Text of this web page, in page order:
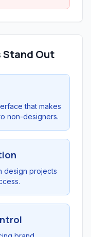
Stand Out
that makes
non-designers.
design projects